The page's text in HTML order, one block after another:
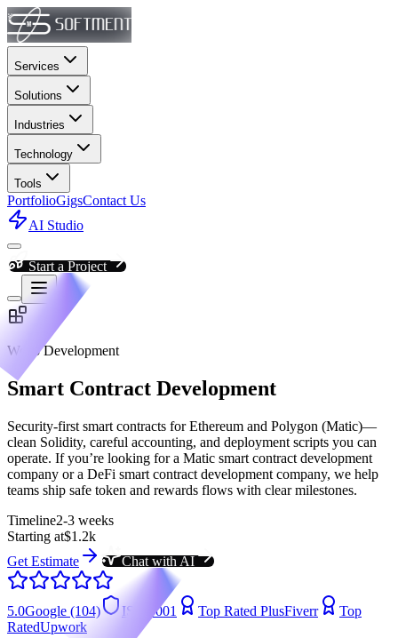
Services
Solutions
Industries
Technology
Tools
PortfolioGigsContact Us
AI Studio
Start a Project
Web3 Development
Smart Contract Development
Security-first smart contracts for Ethereum and Polygon (Matic)—
clean Solidity, careful accounting, and deployment scripts you can
operate. If you’re looking for a Matic smart contract development
company or a DeFi smart contract development company, we help
teams ship safe token and rewards flows with clear milestones.
Timeline2-3 weeks
Starting at$1.2k
Get Estimate
Chat with AI
5.0Google (104) ISO 9001 Top Rated PlusFiverr
Top
RatedUpwork